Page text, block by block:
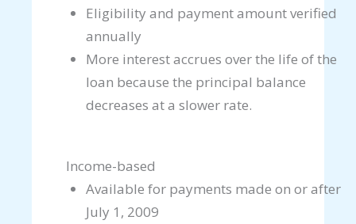
Eligibility and payment amount verified
annually
More interest accrues over the life of the
loan because the principal balance
decreases at a slower rate.
Income-based
Available for payments made on or after
July 1, 2009